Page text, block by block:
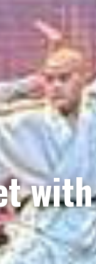
with